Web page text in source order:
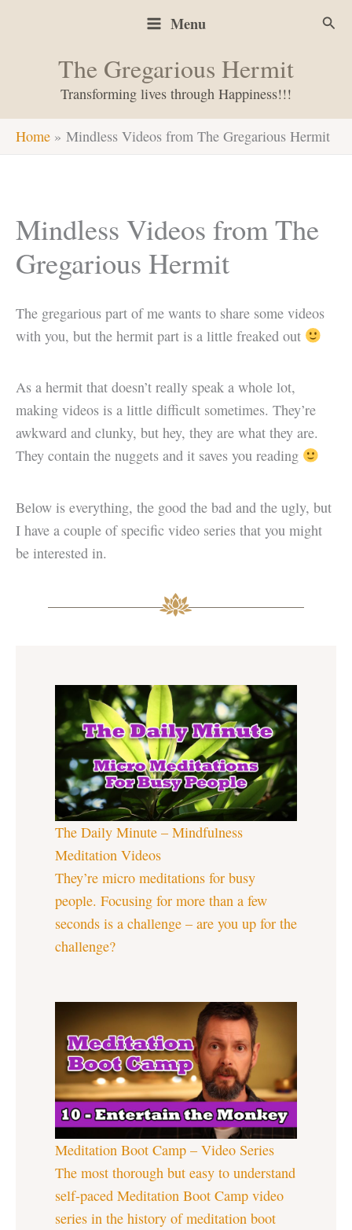
Menu
The Gregarious Hermit
Transforming lives through Happiness!!!
Home Mindless Videos from The Gregarious Hermit
Mindless Videos from The
Gregarious Hermit
The gregarious part of me wants to share some videos
with you, but the hermit part is a little freaked out
As a hermit that doesn’t really speak a whole lot,
making videos is a little difficult sometimes. They’re
awkward and clunky, but hey, they are what they are.
They contain the nuggets and it saves you reading
Below is everything, the good the bad and the ugly, but
I have a couple of specific video series that you might
be interested in.
The Daily Minute – Mindfulness
Meditation Videos
They’re micro meditations for busy
people. Focusing for more than a few
seconds is a challenge – are you up for the
challenge?
Meditation Boot Camp – Video Series
The most thorough but easy to understand
self-paced Meditation Boot Camp video
series in the history of meditation boot